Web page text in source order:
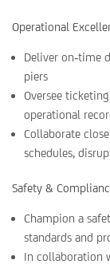
Operational
Deliver on‑time
piers
Oversee
operational
Collaborate
schedules,
Safety &
Champion a
standards and
In collaboration